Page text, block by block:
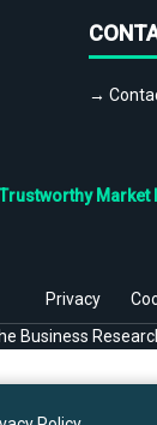
→
Privacy
Business